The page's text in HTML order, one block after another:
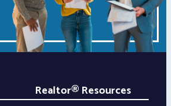
Realtor® Resources